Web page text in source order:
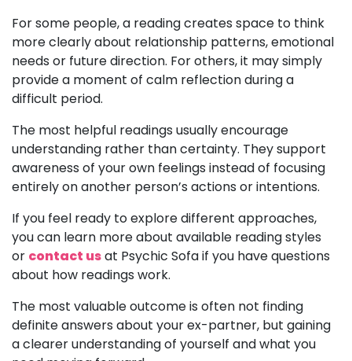
For some people, a reading creates space to think
more clearly about relationship patterns, emotional
needs or future direction. For others, it may simply
provide a moment of calm reflection during a
difficult period.
The most helpful readings usually encourage
understanding rather than certainty. They support
awareness of your own feelings instead of focusing
entirely on another person’s actions or intentions.
If you feel ready to explore different approaches,
you can learn more about available reading styles
or contact usat Psychic Sofa if you have questions
about how readings work.
The most valuable outcome is often not finding
definite answers about your ex-partner, but gaining
a clearer understanding of yourself and what you